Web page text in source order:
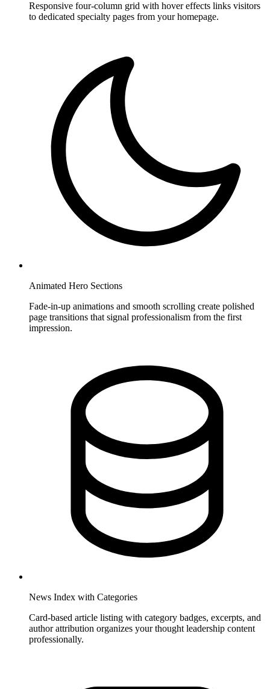
Responsive four-column grid with hover effects links visitors
to dedicated specialty pages from your homepage.
Animated Hero Sections
Fade-in-up animations and smooth scrolling create polished
page transitions that signal professionalism from the first
impression.
News Index with Categories
Card-based article listing with category badges, excerpts, and
author attribution organizes your thought leadership content
professionally.